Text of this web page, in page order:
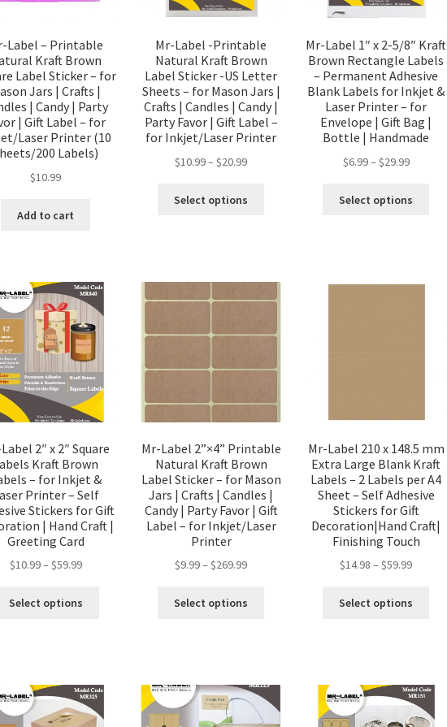
Label – Printable
Kraft Brown
Label Sticker – for
Jars | Crafts |
| Candy | Party
| Gift Label – for
Laser Printer (10
200 Labels)
$10.99
Add to cart
Mr-Label -Printable
Natural Kraft Brown
Label Sticker -US Letter
Sheets – for Mason Jars |
Crafts | Candles | Candy |
Party Favor | Gift Label –
for Inkjet/Laser Printer
$10.99–$20.99
Select options
Mr-Label 1″ x 2-5/8″ Kraft
Brown Rectangle Labels
– Permanent Adhesive
Blank Labels for Inkjet &
Laser Printer – for
Envelope | Gift Bag |
Bottle | Handmade
$6.99– $29.99
Select options
2″ x 2″ Square
Kraft Brown
– for Inkjet &
Printer – Self
Stickers for Gift
| Hand Craft |
Greeting Card
$10.99– $59.99
Select options
Mr-Label 2”×4” Printable
Natural Kraft Brown
Label Sticker – for Mason
Jars | Crafts | Candles |
Candy | Party Favor | Gift
Label – for Inkjet/Laser
Printer
$9.99–$269.99
Select options
Mr-Label 210 x 148.5 mm
Extra Large Blank Kraft
Labels – 2 Labels per A4
Sheet – Self Adhesive
Stickers for Gift
Decoration|Hand Craft|
Finishing Touch
$14.98 –$59.99
Select options